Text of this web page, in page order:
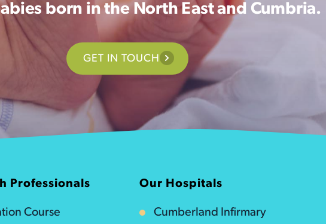
born in the North East and Cumbria.
GET IN TOUCH
Professionals
Course
Our Hospitals
Cumberland Infirmary